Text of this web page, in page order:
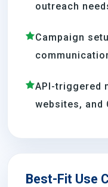
outreach
Campaign
API-triggered
websites, and
Best-Fit Use